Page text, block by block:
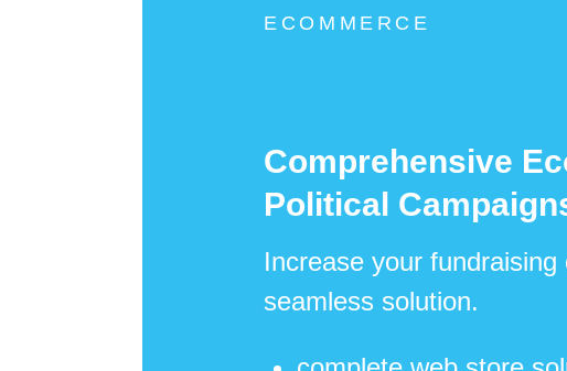
ECOMMERCE
Comprehensive
Political
Increase your
seamless solution.